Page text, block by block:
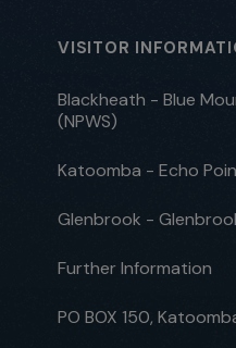
VISITOR
Blackheath - Blue
(NPWS)
Katoomba - Echo
Glenbrook -
Further Information
PO BOX 150,